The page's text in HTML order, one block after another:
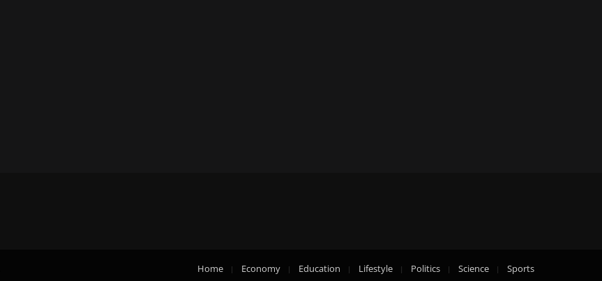
Home Economy Education Lifestyle Politics Science Sports